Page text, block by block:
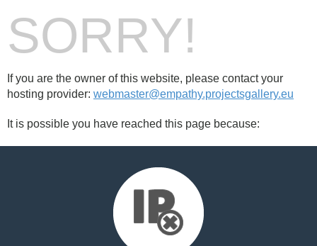
SORRY!
If you are the owner of this website, please contact your
hosting provider: webmaster@empathy.projectsgallery.eu
It is possible you have reached this page because: